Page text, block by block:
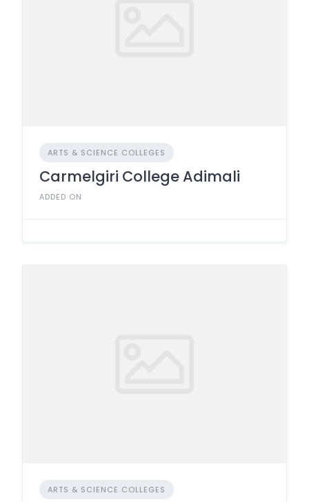
ARTS & SCIENCE COLLEGES
Carmelgiri College Adimali
ADDED ON
ARTS & SCIENCE COLLEGES